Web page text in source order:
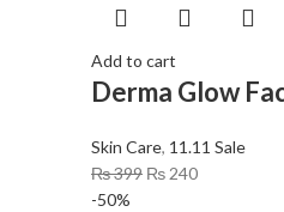
Add to cart
Derma Glow
Skin Care, 11.11 Sale
₨399 ₨ 240
-50%